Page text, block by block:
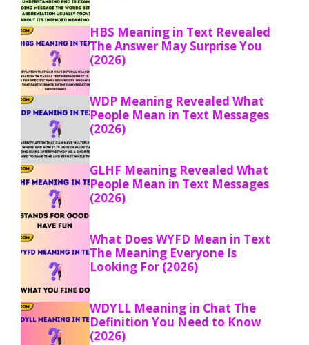
HBS Meaning in Text Revealed
The Answer May Surprise You
(2026)
WDP Meaning Revealed What
People Mean in Text Messages
(2026)
GLHF Meaning Revealed What
People Mean in Text Messages
(2026)
What Does WYFD Mean in Text
The Meaning Everyone Is
Looking For (2026)
WDYLL Meaning in Chat The
Definition You Need to Know
(2026)